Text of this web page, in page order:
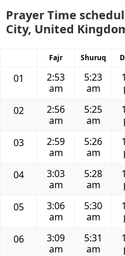
Prayer Time
City, United
Fajr Shuruq
01
2:53
am
5:23
am
02
2:56
am
5:25
am
03
2:59
am
5:26
am
04
3:03
am
5:28
am
05
3:06
am
5:30
am
06
3:09
am
5:31
am